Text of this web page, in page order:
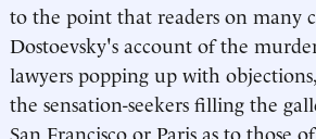
to the point that readers on
Dostoevsky's account of the
lawyers popping up with
the sensation-seekers filling the
San Francisco or Paris as to those